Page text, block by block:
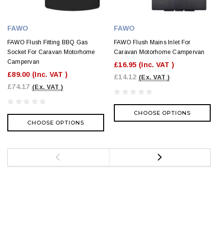
FAWO
FAWO Flush Fitting BBQ Gas
Socket For Caravan Motorhome
Campervan
£89.00 (Inc. VAT )
£74.17 (Ex. VAT )
CHOOSE OPTIONS
FAWO
FAWO Flush Mains Inlet For
Caravan Motorhome Campervan
£16.95 (Inc. VAT )
£14.12 (Ex. VAT )
CHOOSE OPTIONS